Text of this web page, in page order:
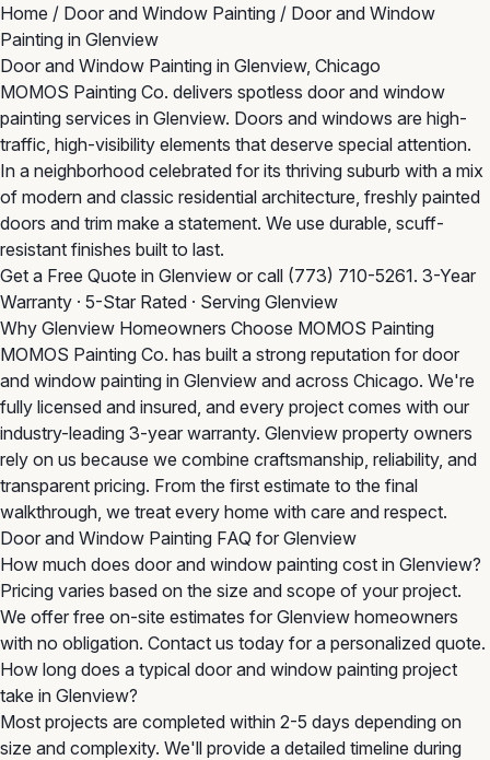
Home / Door and Window Painting / Door and Window
Painting in Glenview
Door and Window Painting in Glenview, Chicago
MOMOS Painting Co. delivers spotless door and window
painting services in Glenview. Doors and windows are high-
traffic, high-visibility elements that deserve special attention.
In a neighborhood celebrated for its thriving suburb with a mix
of modern and classic residential architecture, freshly painted
doors and trim make a statement. We use durable, scuff-
resistant finishes built to last.
Get a Free Quote in Glenview or call (773) 710-5261. 3-Year
Warranty · 5-Star Rated · Serving Glenview
Why Glenview Homeowners Choose MOMOS Painting
MOMOS Painting Co. has built a strong reputation for door
and window painting in Glenview and across Chicago. We're
fully licensed and insured, and every project comes with our
industry-leading 3-year warranty. Glenview property owners
rely on us because we combine craftsmanship, reliability, and
transparent pricing. From the first estimate to the final
walkthrough, we treat every home with care and respect.
Door and Window Painting FAQ for Glenview
How much does door and window painting cost in Glenview?
Pricing varies based on the size and scope of your project.
We offer free on-site estimates for Glenview homeowners
with no obligation. Contact us today for a personalized quote.
How long does a typical door and window painting project
take in Glenview?
Most projects are completed within 2-5 days depending on
size and complexity. We'll provide a detailed timeline during